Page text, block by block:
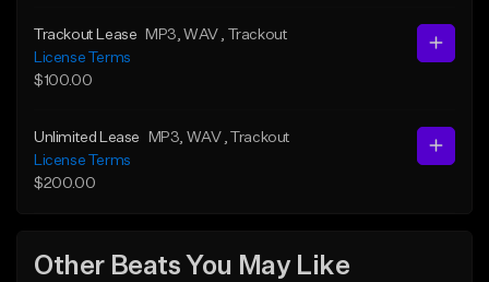
Trackout Lease MP3 , WAV
, Trackout
License Terms
$100.00
Unlimited Lease MP3 , WAV
, Trackout
License Terms
$200.00
Other Beats You May Like